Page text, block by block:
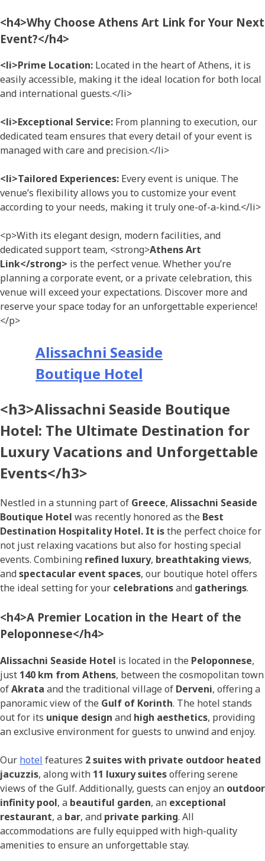
<h4>Why Choose Athens Art Link for Your Next
Event?</h4>
<li>Prime Location: Located in the heart of Athens, it is
easily accessible, making it the ideal location for both local
and international guests.</li>
<li>Exceptional Service: From planning to execution, our
dedicated team ensures that every detail of your event is
managed with care and precision.</li>
<li>Tailored Experiences: Every event is unique. The
venue’s flexibility allows you to customize your event
according to your needs, making it truly one-of-a-kind.</li>
<p>With its elegant design, modern facilities, and
dedicated support team, <strong>Athens Art
Link</strong> is the perfect venue. Whether you’re
planning a corporate event, or a private celebration, this
venue will exceed your expectations. Discover more and
reserve your space today for an unforgettable experience!
</p>
Alissachni Seaside
Boutique Hotel
<h3>Alissachni Seaside Boutique
Hotel: The Ultimate Destination for
Luxury Vacations and Unforgettable
Events</h3>
Nestled in a stunning part of Greece, Alissachni Seaside
Boutique Hotel was recently honored as the Best
Destination Hospitality Hotel. It isthe perfect choice for
not just relaxing vacations but also for hosting special
events. Combining refined luxury, breathtaking views,
andspectacular event spaces, our boutique hotel offers
the ideal setting for your celebrationsand gatherings.
<h4>A Premier Location in the Heart of the
Peloponnese</h4>
Alissachni Seaside Hotel is located in the Peloponnese,
just 140 km from Athens, between the cosmopolitan town
ofAkrata and the traditional village of Derveni, offering a
panoramic view of the Gulf of Korinth. The hotel stands
out for its unique design and high aesthetics, providing
an exclusive environment for guests to unwind and enjoy.
Our hotel features 2 suites with private outdoor heated
jacuzzis, along with 11 luxury suitesoffering serene
views of the Gulf. Additionally, guests can enjoy an outdoor
infinity pool, a beautiful garden, an exceptional
restaurant, a bar, and private parking. All
accommodations are fully equipped with high-quality
amenities to ensure an unforgettable stay.